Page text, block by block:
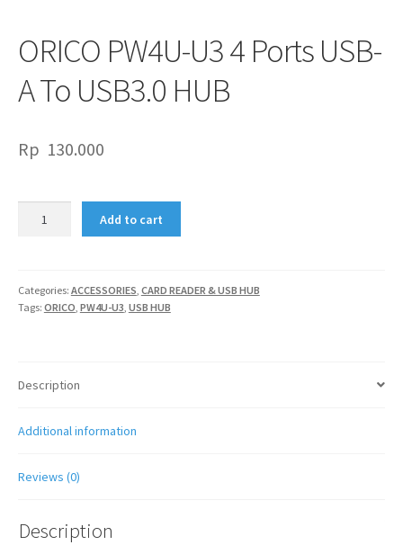
ORICO PW4U-U3 4 Ports USB-
A To USB3.0 HUB
Rp 130.000
Ports
USB-
HUB
Add to cart
Categories: ACCESSORIES, CARD READER & USB HUB
Tags: ORICO, PW4U-U3, USB HUB
Description
Additional information
Reviews (0)
Description